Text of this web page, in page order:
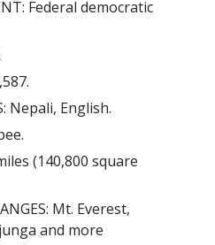
Federal democratic
Nepali, English.
(140,800 square
Mt. Everest,
and more